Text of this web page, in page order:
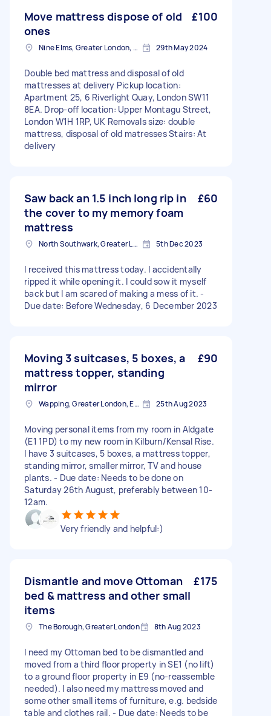
Move mattress dispose of old
ones
£100
Nine Elms, Greater London, SW8 29th May 2024
Double bed mattress and disposal of old
mattresses at delivery Pickup location:
Apartment 25, 6 Riverlight Quay, London SW11
8EA. Drop-off location: Upper Montagu Street,
London W1H 1RP, UK Removals size: double
mattress, disposal of old matresses Stairs: At
delivery
Saw back an 1.5 inch long rip in
the cover to my memory foam
mattress
£60
North Southwark, Greater London 5th Dec 2023
I received this mattress today. I accidentally
ripped it while opening it. I could sow it myself
back but I am scared of making a mess of it. -
Due date: Before Wednesday, 6 December 2023
Moving 3 suitcases, 5 boxes, a
mattress topper, standing
mirror
£90
Wapping, Greater London, E1W 25th Aug 2023
Moving personal items from my room in Aldgate
(E1 1PD) to my new room in Kilburn/Kensal Rise.
I have 3 suitcases, 5 boxes, a mattress topper,
standing mirror, smaller mirror, TV and house
plants. - Due date: Needs to be done on
Saturday 26th August, preferably between 10-
12am.
Very friendly and helpful:)
Dismantle and move Ottoman
bed & mattress and other small
items
£175
The Borough, Greater London 8th Aug 2023
I need my Ottoman bed to be dismantled and
moved from a third floor property in SE1 (no lift)
to a ground floor property in E9 (no-reassemble
needed). I also need my mattress moved and
some other small items of furniture, e.g. bedside
table and clothes rail. - Due date: Needs to be